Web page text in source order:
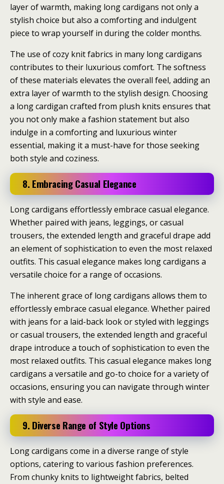
layer of warmth, making long cardigans not only a
stylish choice but also a comforting and indulgent
piece to wrap yourself in during the colder months.
The use of cozy knit fabrics in many long cardigans
contributes to their luxurious comfort. The softness
of these materials elevates the overall feel, adding an
extra layer of warmth to the stylish design. Choosing
a long cardigan crafted from plush knits ensures that
you not only make a fashion statement but also
indulge in a comforting and luxurious winter
essential, making it a must-have for those seeking
both style and coziness.
8. Embracing Casual Elegance
Long cardigans effortlessly embrace casual elegance.
Whether paired with jeans, leggings, or casual
trousers, the extended length and graceful drape add
an element of sophistication to even the most relaxed
outfits. This casual elegance makes long cardigans a
versatile choice for a range of occasions.
The inherent grace of long cardigans allows them to
effortlessly embrace casual elegance. Whether paired
with jeans for a laid-back look or styled with leggings
or casual trousers, the extended length and graceful
drape introduce a touch of sophistication to even the
most relaxed outfits. This casual elegance makes long
cardigans a versatile and go-to choice for a variety of
occasions, ensuring you can navigate through winter
with style and ease.
9. Diverse Range of Style Options
Long cardigans come in a diverse range of style
options, catering to various fashion preferences.
From chunky knits to lightweight fabrics, belted